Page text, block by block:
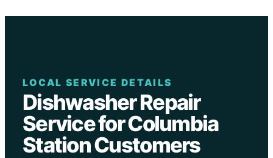
LOCAL SERVICE DETAILS
Dishwasher Repair
Service for Columbia
Station Customers